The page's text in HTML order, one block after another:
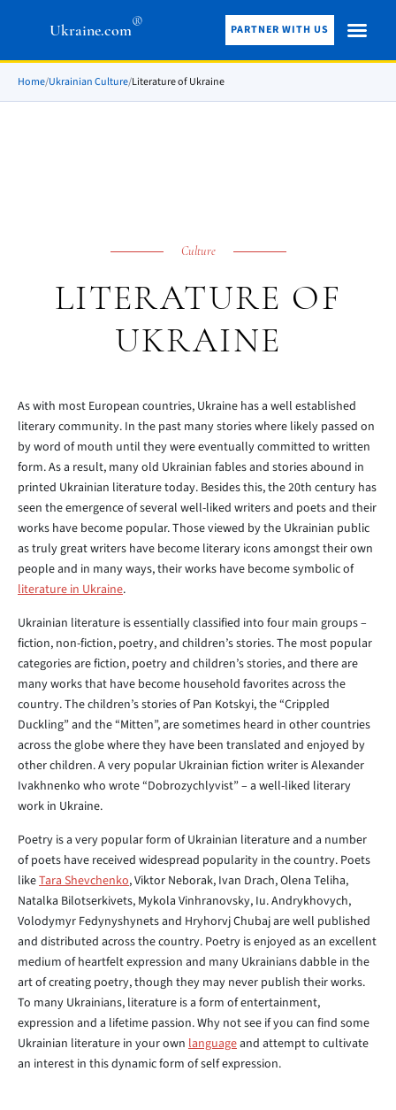
Ukraine.com® PARTNER WITH US
Home/Ukrainian Culture/Literature of Ukraine
Culture
LITERATURE OF
UKRAINE
As with most European countries, Ukraine has a well established
literary community. In the past many stories where likely passed on
by word of mouth until they were eventually committed to written
form. As a result, many old Ukrainian fables and stories abound in
printed Ukrainian literature today. Besides this, the 20th century has
seen the emergence of several well-liked writers and poets and their
works have become popular. Those viewed by the Ukrainian public
as truly great writers have become literary icons amongst their own
people and in many ways, their works have become symbolic of
literature in Ukraine.
Ukrainian literature is essentially classified into four main groups –
fiction, non-fiction, poetry, and children’s stories. The most popular
categories are fiction, poetry and children’s stories, and there are
many works that have become household favorites across the
country. The children’s stories of Pan Kotskyi, the “Crippled
Duckling” and the “Mitten”, are sometimes heard in other countries
across the globe where they have been translated and enjoyed by
other children. A very popular Ukrainian fiction writer is Alexander
Ivakhnenko who wrote “Dobrozychlyvist” – a well-liked literary
work in Ukraine.
Poetry is a very popular form of Ukrainian literature and a number
of poets have received widespread popularity in the country. Poets
likeTara Shevchenko, Viktor Neborak, Ivan Drach, Olena Teliha,
Natalka Bilotserkivets, Mykola Vinhranovsky, Iu. Andrykhovych,
Volodymyr Fedynyshynets and Hryhorvj Chubaj are well published
and distributed across the country. Poetry is enjoyed as an excellent
medium of heartfelt expression and many Ukrainians dabble in the
art of creating poetry, though they may never publish their works.
To many Ukrainians, literature is a form of entertainment,
expression and a lifetime passion. Why not see if you can find some
Ukrainian literature in your own languageand attempt to cultivate
an interest in this dynamic form of self expression.